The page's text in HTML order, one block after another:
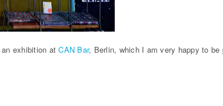
an exhibition atCAN Bar, Berlin, which I am very happy to